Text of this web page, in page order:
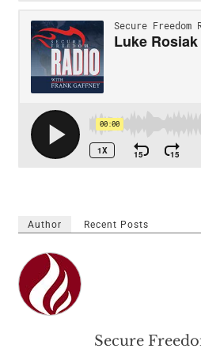
Author Recent Posts
Secure